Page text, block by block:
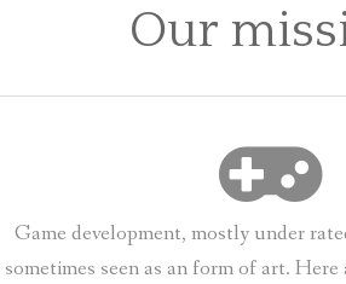
Our
Game development, mostly under
sometimes seen as an form of art.